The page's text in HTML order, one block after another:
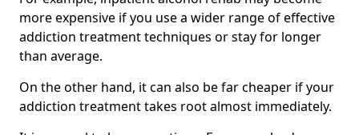
more expensive if you use a wider range of effective
addiction treatment techniques or stay for longer
than average.
On the other hand, it can also be far cheaper if your
addiction treatment takes root almost immediately.